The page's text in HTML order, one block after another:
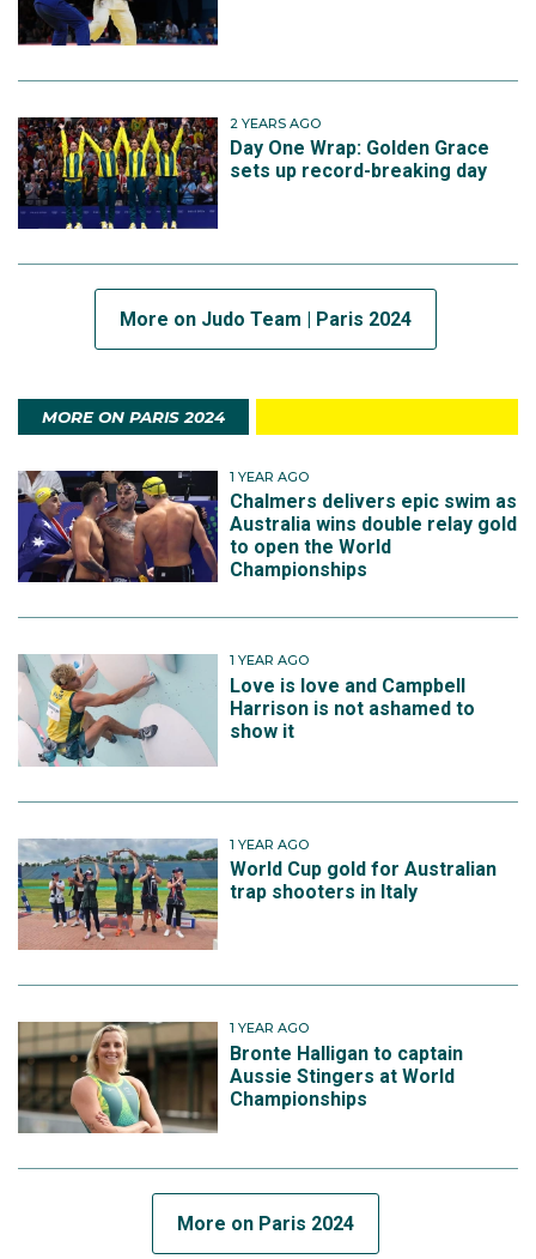
2 YEARS AGO
Day One Wrap: Golden Grace
sets up record-breaking day
More on Judo Team | Paris 2024
MORE ON PARIS 2024
1 YEAR AGO
Chalmers delivers epic swim as
Australia wins double relay gold
to open the World
Championships
1 YEAR AGO
Love is love and Campbell
Harrison is not ashamed to
show it
1 YEAR AGO
World Cup gold for Australian
trap shooters in Italy
1 YEAR AGO
Bronte Halligan to captain
Aussie Stingers at World
Championships
More on Paris 2024